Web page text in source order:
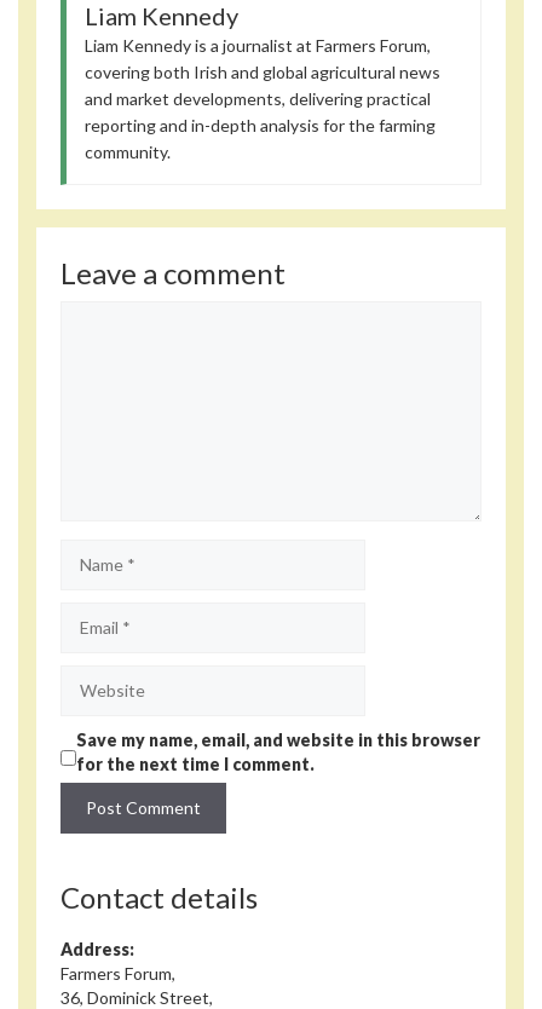
Liam Kennedy
Liam Kennedy is a journalist at Farmers Forum,
covering both Irish and global agricultural news
and market developments, delivering practical
reporting and in-depth analysis for the farming
community.
Leave a comment
Save my name, email, and website in this browser
for the next time I comment.
Contact details
Address:
Farmers Forum,
36, Dominick Street,